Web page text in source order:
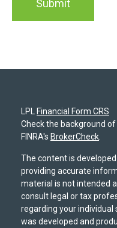
LPL
Financial Form CRS
Check the background
FINRA's BrokerCheck
The content is
providing accurate
material is not intended
consult legal or tax
regarding your individual
was developed and